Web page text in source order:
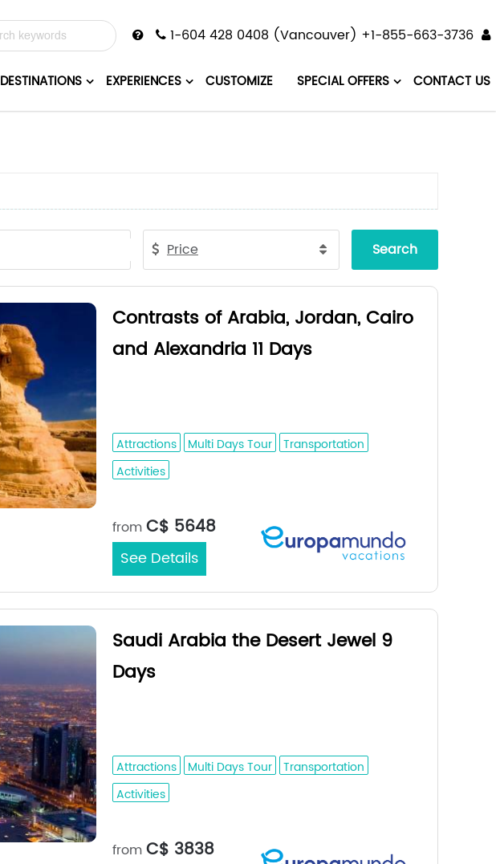
1-604 428 0408 (Vancouver) +1-855-663-3736
CONTACT US
SPECIAL OFFERS
CUSTOMIZE
EXPERIENCES
DESTINATIONS
Price Search
Contrasts of Arabia, Jordan, Cairo
and Alexandria 11 Days
Attractions Multi Days Tour
Transportation
Activities
from C$ 5648
See Details
Saudi Arabia the Desert Jewel 9
Days
Attractions Multi Days Tour
Transportation
Activities
from C$ 3838